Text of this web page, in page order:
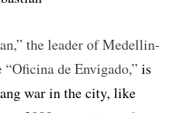
the leader of Medellin-
de Envigado,” is
war in the city, like